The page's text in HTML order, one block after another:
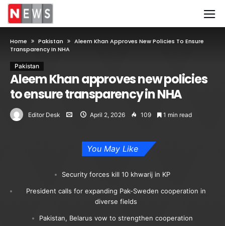
Home Pakistan
Aleem Khan Approves New Policies To Ensure
Transparency In NHA
Pakistan
Aleem Khan approves new policies
to ensure transparency in NHA
Editor Desk April 2, 2026 109 1 min read
You May Like
Security forces kill 10 khwarij in KP
President calls for expanding Pak-Sweden cooperation in
diverse fields
Pakistan, Belarus vow to strengthen cooperation